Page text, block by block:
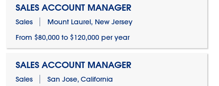
SALES ACCOUNT MANAGER
Sales
Mount Laurel, New Jersey
From $80,000 to $120,000 per year
SALES ACCOUNT MANAGER
Sales
San Jose, California